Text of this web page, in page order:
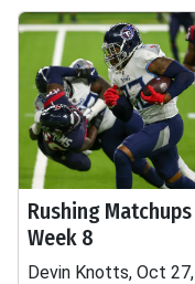
Rushing Matchups
Week 8
Devin Knotts, Oct 27,